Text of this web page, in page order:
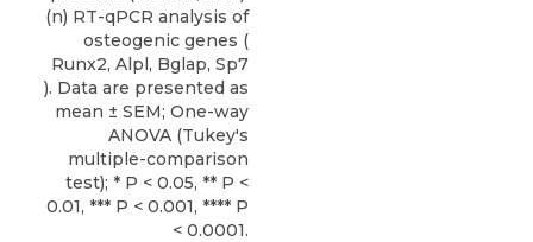
(n) RT-qPCR analysis of
osteogenic genes (
Runx2, Alpl, Bglap, Sp7
). Data are presented as
mean ± SEM; One-way
ANOVA (Tukey's
multiple-comparison
test); * P < 0.05, ** P <
0.01, *** P < 0.001, **** P
< 0.0001.